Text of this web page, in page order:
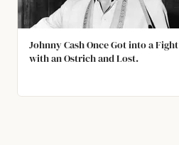
Johnny Cash Once Got into a Fight
with an Ostrich and Lost.